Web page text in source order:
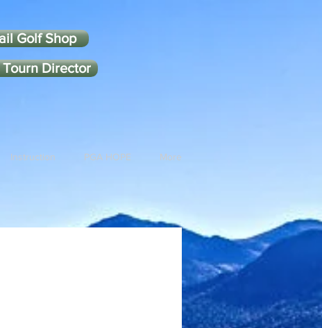
Instruction PGA HOPE More
Golf Shop
Tourn Director